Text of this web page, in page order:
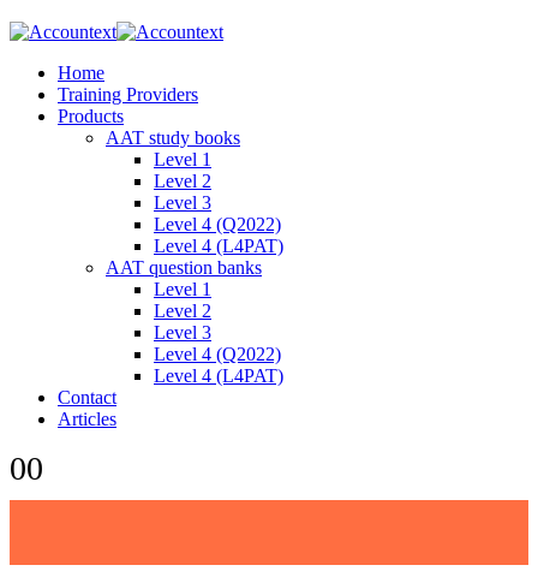
Home
Training Providers
Products
AAT study books
Level 1
Level 2
Level 3
Level 4 (Q2022)
Level 4 (L4PAT)
AAT question banks
Level 1
Level 2
Level 3
Level 4 (Q2022)
Level 4 (L4PAT)
Contact
Articles
00